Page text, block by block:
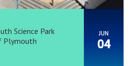
Science Park
Plymouth
JUN
04